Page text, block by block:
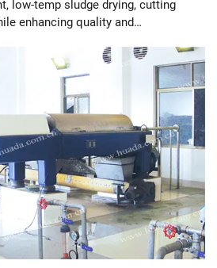
low-temp sludge drying, cutting
enhancing quality and